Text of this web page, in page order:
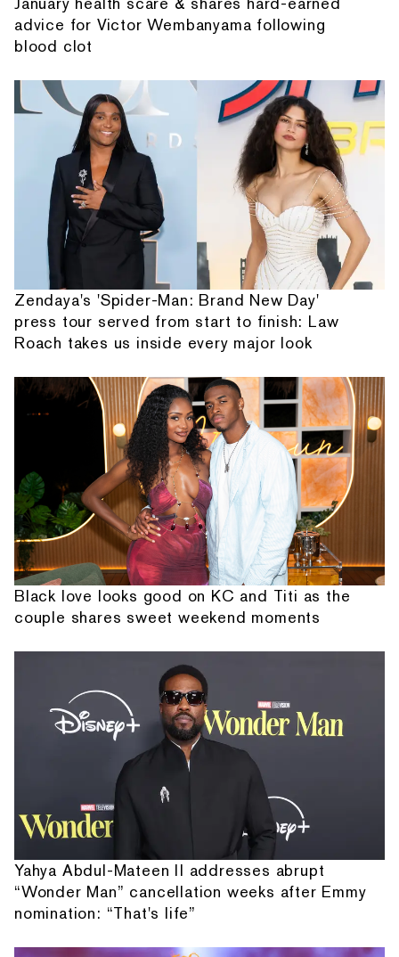
advice for Victor Wembanyama following
blood clot
Zendaya's 'Spider-Man: Brand New Day'
press tour served from start to finish: Law
Roach takes us inside every major look
Black love looks good on KC and Titi as the
couple shares sweet weekend moments
Yahya Abdul-Mateen II addresses abrupt
“Wonder Man” cancellation weeks after Emmy
nomination: “That's life”